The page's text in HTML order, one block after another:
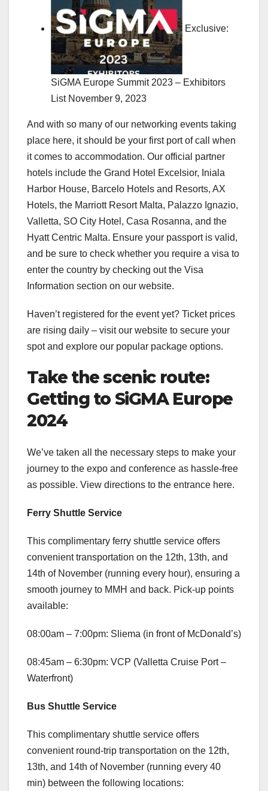
Exclusive:
SiGMA Europe Summit 2023 – Exhibitors
List November 9, 2023
And with so many of our networking events taking
place here, it should be your first port of call when
it comes to accommodation. Our official partner
hotels include the Grand Hotel Excelsior, Iniala
Harbor House, Barcelo Hotels and Resorts, AX
Hotels, the Marriott Resort Malta, Palazzo Ignazio,
Valletta, SO City Hotel, Casa Rosanna, and the
Hyatt Centric Malta. Ensure your passport is valid,
and be sure to check whether you require a visa to
enter the country by checking out the Visa
Information section on our website.
Haven’t registered for the event yet? Ticket prices
are rising daily – visit our website to secure your
spot and explore our popular package options.
Take the scenic route:
Getting to SiGMA Europe
2024
We’ve taken all the necessary steps to make your
journey to the expo and conference as hassle-free
as possible. View directions to the entrance here.
Ferry Shuttle Service
This complimentary ferry shuttle service offers
convenient transportation on the 12th, 13th, and
14th of November (running every hour), ensuring a
smooth journey to MMH and back. Pick-up points
available:
08:00am – 7:00pm: Sliema (in front of McDonald’s)
08:45am – 6:30pm: VCP (Valletta Cruise Port –
Waterfront)
Bus Shuttle Service
This complimentary shuttle service offers
convenient round-trip transportation on the 12th,
13th, and 14th of November (running every 40
min) between the following locations: